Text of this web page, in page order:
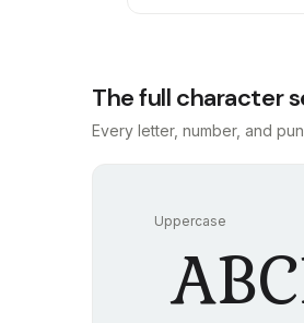
The full character
Every letter, number, and
Uppercase